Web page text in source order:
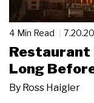
4 Min Read
Long
By Ross Haigler